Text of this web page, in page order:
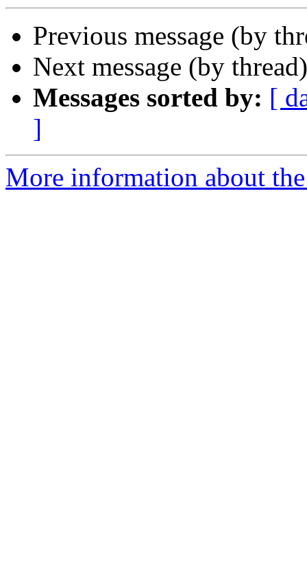
Previous message (by
Next message (by
Messages sorted by: [
]
More information about